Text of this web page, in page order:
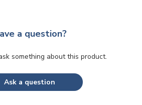
a question?
something about this product.
Ask a question